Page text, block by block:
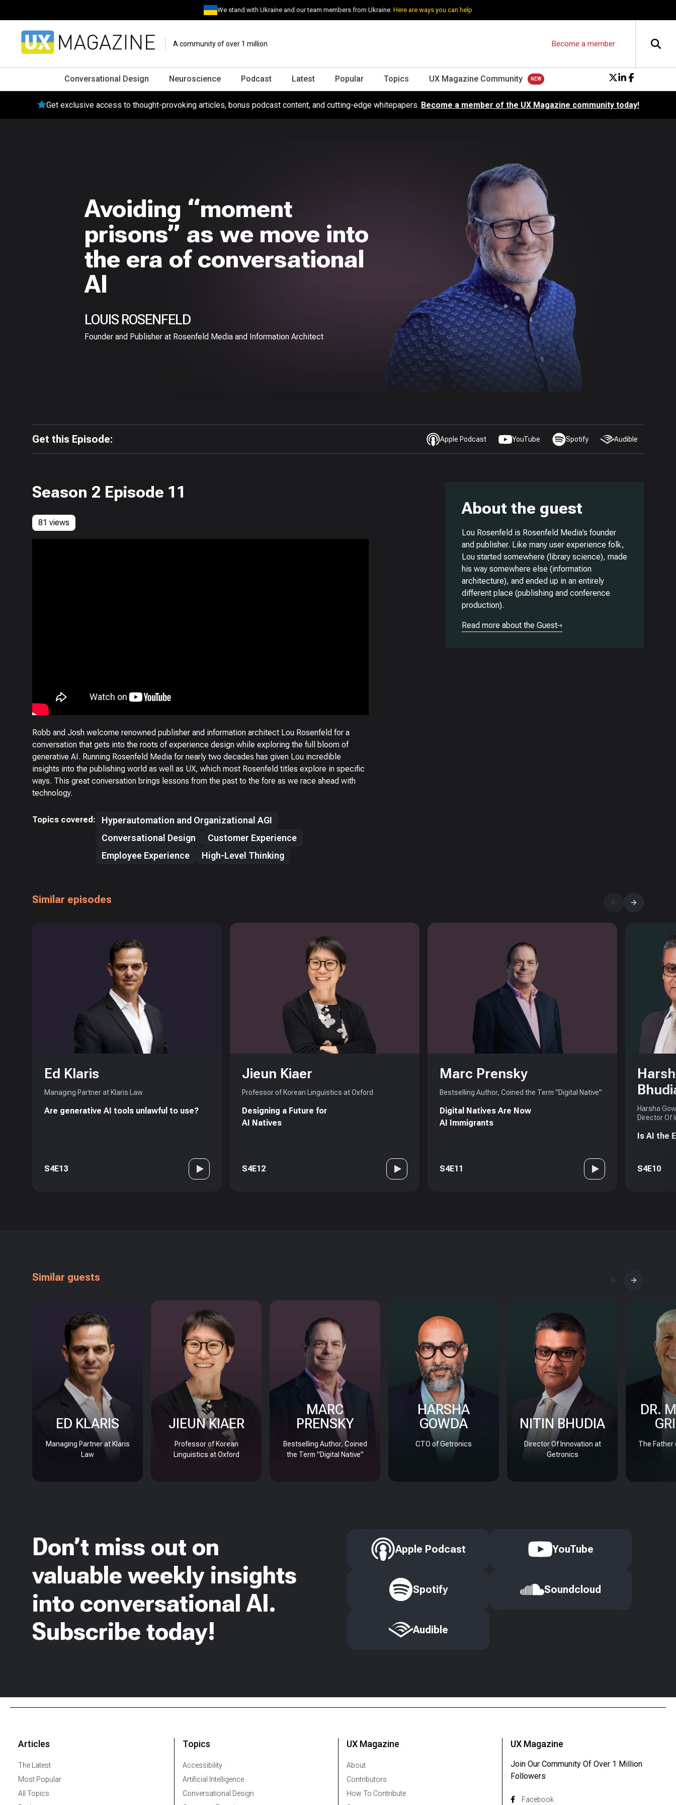
We stand with Ukraine and our team members from Ukraine.Here are ways you can help
A community of over 1 million Become a member
Conversational Design Neuroscience Podcast Latest Popular Topics UX Magazine Community
Get exclusive access to thought-provoking articles, bonus podcast content, and cutting-edge whitepapers. Become a member of the UX Magazine community today!
Avoiding “moment
prisons” as we move into
the era of conversational
AI
LOUIS ROSENFELD
Founder and Publisher at Rosenfeld Media and Information Architect
Get this Episode: Apple Podcast YouTube Spotify Audible
Season 2 Episode 11
81 views
Robb and Josh welcome renowned publisher and information architect Lou Rosenfeld for a
conversation that gets into the roots of experience design while exploring the full bloom of
generative AI. Running Rosenfeld Media for nearly two decades has given Lou incredible
insights into the publishing world as well as UX, which most Rosenfeld titles explore in specific
ways. This great conversation brings lessons from the past to the fore as we race ahead with
technology.
Topics covered:
Hyperautomation and Organizational AGI
Conversational Design
Customer Experience
Employee Experience
High-Level Thinking
About the guest
Lou Rosenfeld is Rosenfeld Media’s founder
and publisher. Like many user experience folk,
Lou started somewhere (library science), made
his way somewhere else (information
architecture), and ended up in an entirely
different place (publishing and conference
production).
Read more about the Guest
Similar episodes
Ed Klaris
Managing Partner at Klaris Law
Are generative AI tools unlawful to use?
S4E13
Jieun Kiaer
Professor of Korean Linguistics at Oxford
Designing a Future for
AI Natives
S4E12
Marc Prensky
Bestselling Author, Coined the Term "Digital Native"
Digital Natives Are Now
AI Immigrants
S4E11
Harsha
Director Of
Is AI the
S4E10
Similar guests
ED KLARIS
Managing Partner at Klaris
Law
JIEUN KIAER
Professor of Korean
Linguistics at Oxford
MARC
PRENSKY
Bestselling Author, Coined
the Term "Digital Native"
HARSHA
GOWDA
CTO of Getronics
NITIN BHUDIA
Director Of Innovation at
Getronics
DR.
The Father
Don’t miss out on
valuable weekly insights
into conversational AI.
Subscribe today!
Apple Podcast YouTube
Spotify Soundcloud
Audible
Articles
The Latest
Most Popular
All Topics
Topics
Accessibility
Artificial Intelligence
Conversational Design
UX Magazine
About
Contributors
How To Contribute
UX Magazine
Join Our Community Of Over 1 Million
Followers
Facebook